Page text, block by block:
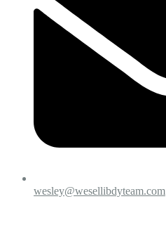
wesley@wesellibdyteam.com